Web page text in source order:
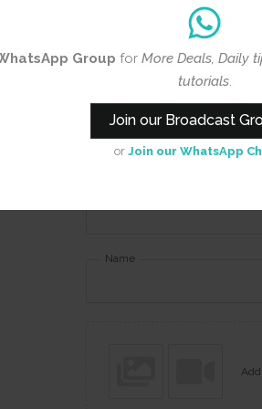
Group for More Deals, Daily
tutorials.
Join our Broadcast
or Join our WhatsApp
Name